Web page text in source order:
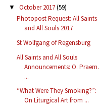
▼ October 2017(59)
Photopost Request: All Saints
and All Souls 2017
St Wolfgang of Regensburg
All Saints and All Souls
Announcements: O. Praem.
...
“What Were They Smoking?”:
On Liturgical Art from ...